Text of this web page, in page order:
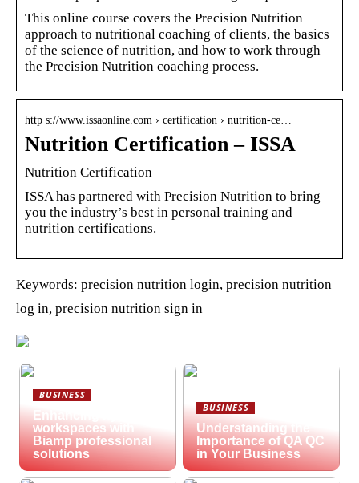
This online course covers the Precision Nutrition
approach to nutritional coaching of clients, the basics
of the science of nutrition, and how to work through
the Precision Nutrition coaching process.
http s://www.issaonline.com › certification › nutrition-ce…
Nutrition Certification – ISSA
Nutrition Certification
ISSA has partnered with Precision Nutrition to bring
you the industry’s best in personal training and
nutrition certifications.
Keywords: precision nutrition login, precision nutrition
log in, precision nutrition sign in
BUSINESS
Enhancing hybrid
workspaces with
Biamp professional
solutions
BUSINESS
Understanding the
Importance of QA QC
in Your Business